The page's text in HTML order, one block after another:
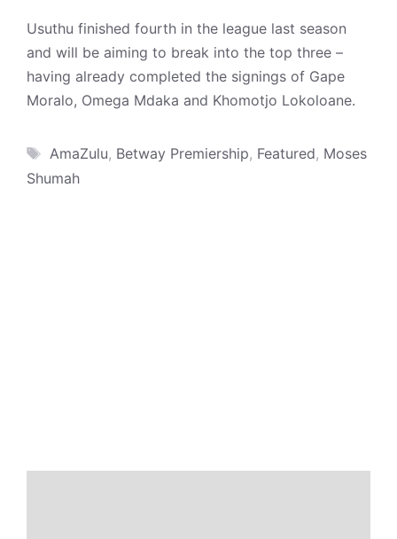
Usuthu finished fourth in the league last season
and will be aiming to break into the top three –
having already completed the signings of Gape
Moralo, Omega Mdaka and Khomotjo Lokoloane.
Tags
AmaZulu, Betway Premiership, Featured, Moses
Shumah